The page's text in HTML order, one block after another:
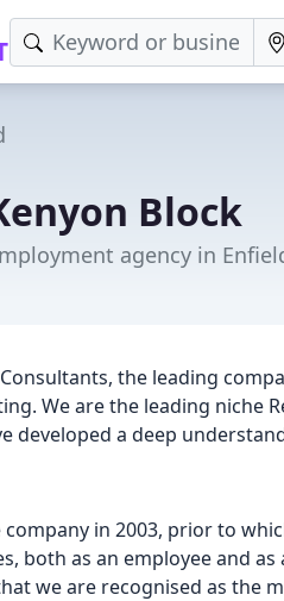
Block
agency in
the leading
We are the leading niche
developed a deep
in 2003, prior to
both as an employee and
we are recognised as the